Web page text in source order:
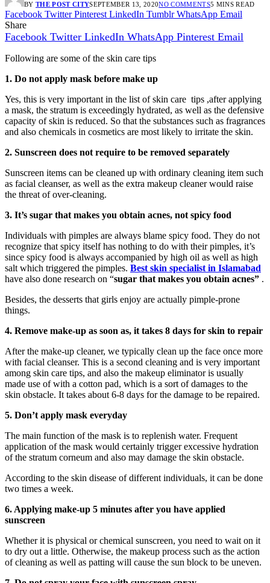
BY THE POST CITYSEPTEMBER 13, 2020NO COMMENTS5 MINS READ
Facebook Twitter Pinterest LinkedIn Tumblr WhatsApp Email
Share
Facebook Twitter LinkedIn WhatsApp Pinterest Email
Following are some of the skin care tips
1. Do not apply mask before make up
Yes, this is very important in the list of skin care tips ,after applying
a mask, the stratum is exceedingly hydrated, as well as the defensive
capacity of skin is reduced. So that the substances such as fragrances
and also chemicals in cosmetics are most likely to irritate the skin.
2. Sunscreen does not require to be removed separately
Sunscreen items can be cleaned up with ordinary cleaning item such
as facial cleanser, as well as the extra makeup cleaner would raise
the threat of over-cleaning.
3. It’s sugar that makes you obtain acnes, not spicy food
Individuals with pimples are always blame spicy food. They do not
recognize that spicy itself has nothing to do with their pimples, it’s
since spicy food is always accompanied by high oil as well as high
salt which triggered the pimples. Best skin specialist in Islamabad
have also done research on “sugar that makes you obtain acnes” .
Besides, the desserts that girls enjoy are actually pimple-prone
things.
4. Remove make-up as soon as, it takes 8 days for skin to repair
After the make-up cleaner, we typically clean up the face once more
with facial cleanser. This is a second cleaning and is very important
among skin care tips, and also the makeup eliminator is usually
made use of with a cotton pad, which is a sort of damages to the
skin obstacle. It takes about 6-8 days for the damage to be repaired.
5. Don’t apply mask everyday
The main function of the mask is to replenish water. Frequent
application of the mask would certainly trigger excessive hydration
of the stratum corneum and also may damage the skin obstacle.
According to the skin disease of different individuals, it can be done
two times a week.
6. Applying make-up 5 minutes after you have applied
sunscreen
Whether it is physical or chemical sunscreen, you need to wait on it
to dry out a little. Otherwise, the makeup process such as the action
of cleaning as well as patting will cause the sun block to be uneven.